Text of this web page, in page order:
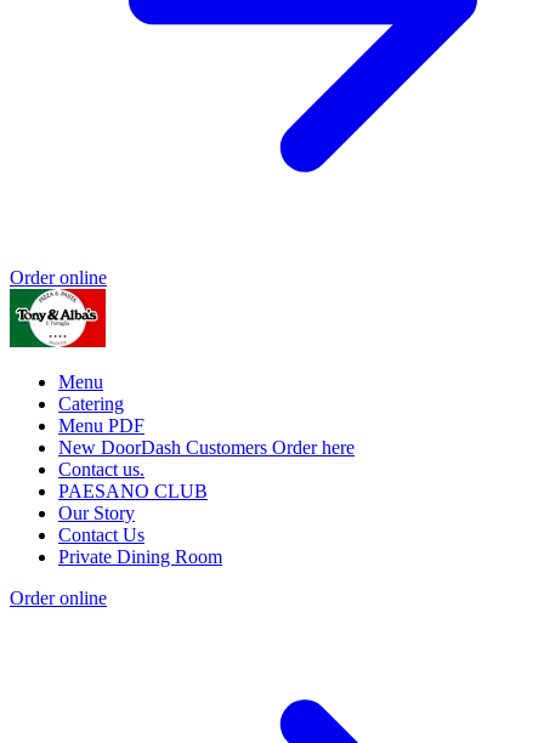
Order online
Menu
Catering
Menu PDF
New DoorDash Customers Order here
Contact us.
PAESANO CLUB
Our Story
Contact Us
Private Dining Room
Order online